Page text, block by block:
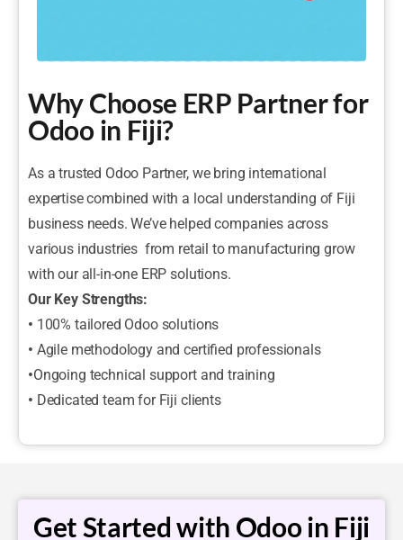
Why Choose ERP Partner for
Odoo in Fiji?
As a trusted Odoo Partner, we bring international
expertise combined with a local understanding of Fiji
business needs. We’ve helped companies across
various industries from retail to manufacturing grow
with our all-in-one ERP solutions.
Our Key Strengths:
• 100% tailored Odoo solutions
• Agile methodology and certified professionals
•Ongoing technical support and training
• Dedicated team for Fiji clients
Get Started with Odoo in Fiji